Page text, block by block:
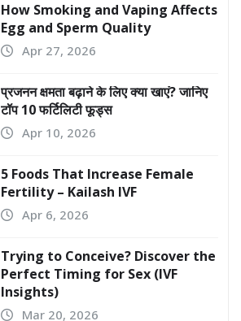
How Smoking and Vaping Affects
Egg and Sperm Quality
Apr 27, 2026
प्रजनन क्षमता बढ़ाने के लिए क्या खाएं? जानिए
टॉप 10 फर्टिलिटी फूड्स
Apr 10, 2026
5 Foods That Increase Female
Fertility – Kailash IVF
Apr 6, 2026
Trying to Conceive? Discover the
Perfect Timing for Sex (IVF
Insights)
Mar 20, 2026